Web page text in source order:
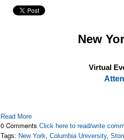
New
Virtual
Read More
0 CommentsClick here to read/write
Tags: New York,Columbia University,